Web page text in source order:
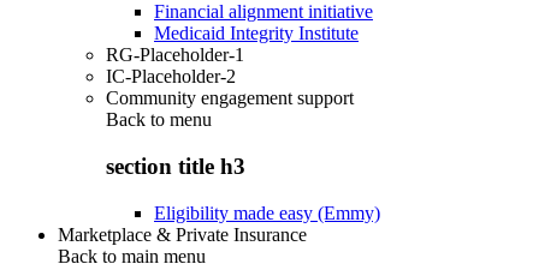
Financial alignment initiative
Medicaid Integrity Institute
RG-Placeholder-1
IC-Placeholder-2
Community engagement support
Back to menu
section title h3
Eligibility made easy (Emmy)
Marketplace & Private Insurance
Back to main menu